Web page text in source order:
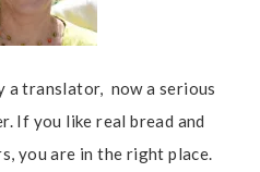
a translator, now a serious
If you like real bread and
you are in the right place.